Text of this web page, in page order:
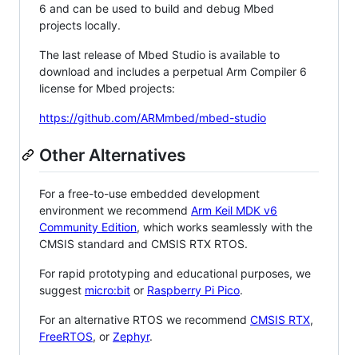
6 and can be used to build and debug Mbed
projects locally.
The last release of Mbed Studio is available to
download and includes a perpetual Arm Compiler 6
license for Mbed projects:
https://github.com/ARMmbed/mbed-studio
Other Alternatives
For a free-to-use embedded development
environment we recommend Arm Keil MDK v6
Community Edition, which works seamlessly with the
CMSIS standard and CMSIS RTX RTOS.
For rapid prototyping and educational purposes, we
suggest micro:bit or Raspberry Pi Pico.
For an alternative RTOS we recommend CMSIS RTX,
FreeRTOS, or Zephyr.